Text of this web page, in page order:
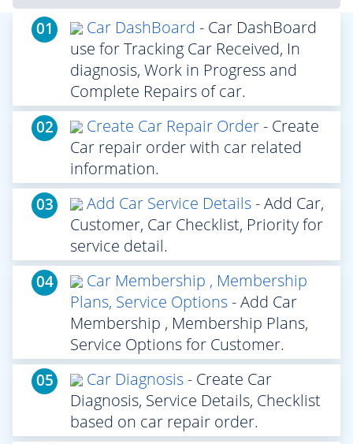
01 Car DashBoard - Car DashBoard
use for Tracking Car Received, In
diagnosis, Work in Progress and
Complete Repairs of car.
02 Create Car Repair Order - Create
Car repair order with car related
information.
03 Add Car Service Details - Add Car,
Customer, Car Checklist, Priority for
service detail.
04
Car Membership , Membership
Plans, Service Options - Add Car
Membership , Membership Plans,
Service Options for Customer.
05 Car Diagnosis - Create Car
Diagnosis, Service Details, Checklist
based on car repair order.